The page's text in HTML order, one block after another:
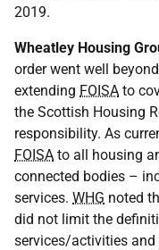
2019.
Wheatley Housing
order went well
extending FOISA to
the Scottish Housing
responsibility. As
FOISA to all housing
connected bodies –
services. WHG noted
did not limit the
services/activities and